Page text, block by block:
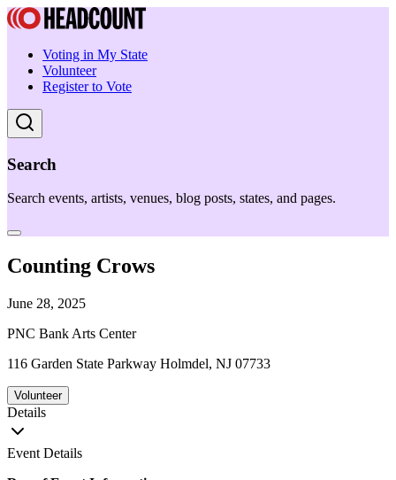
Voting in My State
Volunteer
Register to Vote
Search
Search events, artists, venues, blog posts, states, and pages.
Counting Crows
June 28, 2025
PNC Bank Arts Center
116 Garden State Parkway Holmdel, NJ 07733
Volunteer
Details
Event Details